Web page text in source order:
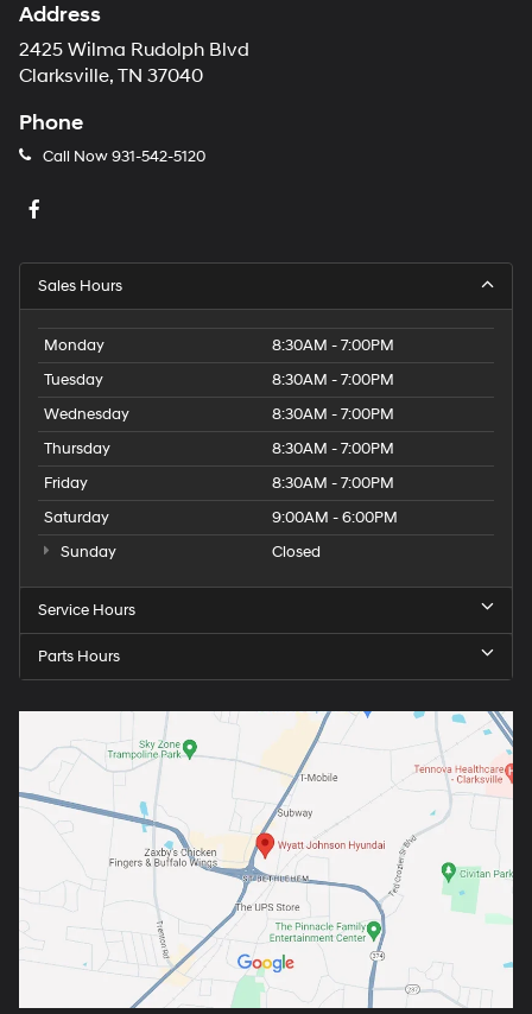
Address
2425 Wilma Rudolph Blvd
Clarksville, TN 37040
Phone
Call Now931-542-5120
Sales Hours
Monday
8:30AM - 7:00PM
Tuesday
8:30AM - 7:00PM
Wednesday
8:30AM - 7:00PM
Thursday
8:30AM - 7:00PM
Friday
8:30AM - 7:00PM
Saturday
9:00AM - 6:00PM
Sunday
Closed
Service Hours
Parts Hours